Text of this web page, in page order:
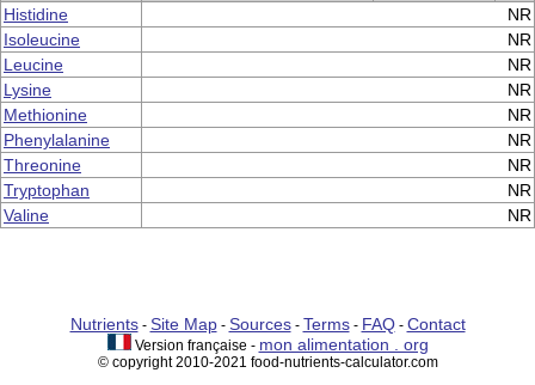
Histidine
NR
Isoleucine
NR
Leucine
NR
Lysine
NR
Methionine
NR
Phenylalanine
NR
Threonine
NR
Tryptophan
NR
Valine
NR
Nutrients- Site Map- Sources- Terms- FAQ- Contact
Version française - mon alimentation . org
© copyright 2010-2021 food-nutrients-calculator.com